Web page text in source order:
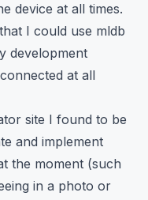
device at all times.
I could use mldb
development
at all
site I found to be
and implement
the moment (such
in a photo or